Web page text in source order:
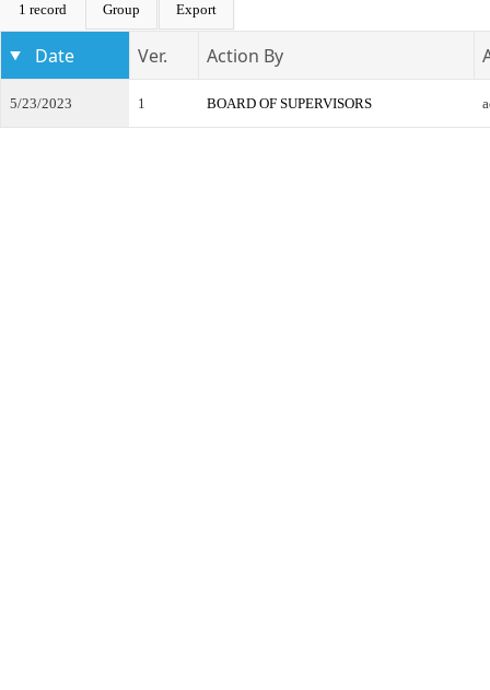
1 record Group Export
Date Ver. Action By
5/23/2023 1 BOARD OF SUPERVISORS